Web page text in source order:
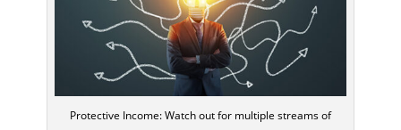
Protective Income: Watch out for multiple streams of